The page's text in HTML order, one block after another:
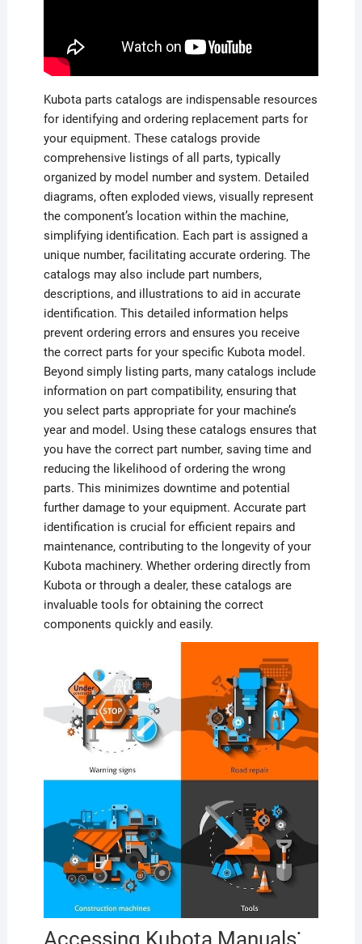
Kubota parts catalogs are indispensable resources
for identifying and ordering replacement parts for
your equipment. These catalogs provide
comprehensive listings of all parts, typically
organized by model number and system. Detailed
diagrams, often exploded views, visually represent
the component’s location within the machine,
simplifying identification. Each part is assigned a
unique number, facilitating accurate ordering. The
catalogs may also include part numbers,
descriptions, and illustrations to aid in accurate
identification. This detailed information helps
prevent ordering errors and ensures you receive
the correct parts for your specific Kubota model.
Beyond simply listing parts, many catalogs include
information on part compatibility, ensuring that
you select parts appropriate for your machine’s
year and model. Using these catalogs ensures that
you have the correct part number, saving time and
reducing the likelihood of ordering the wrong
parts. This minimizes downtime and potential
further damage to your equipment. Accurate part
identification is crucial for efficient repairs and
maintenance, contributing to the longevity of your
Kubota machinery. Whether ordering directly from
Kubota or through a dealer, these catalogs are
invaluable tools for obtaining the correct
components quickly and easily.
Accessing Kubota Manuals⁚